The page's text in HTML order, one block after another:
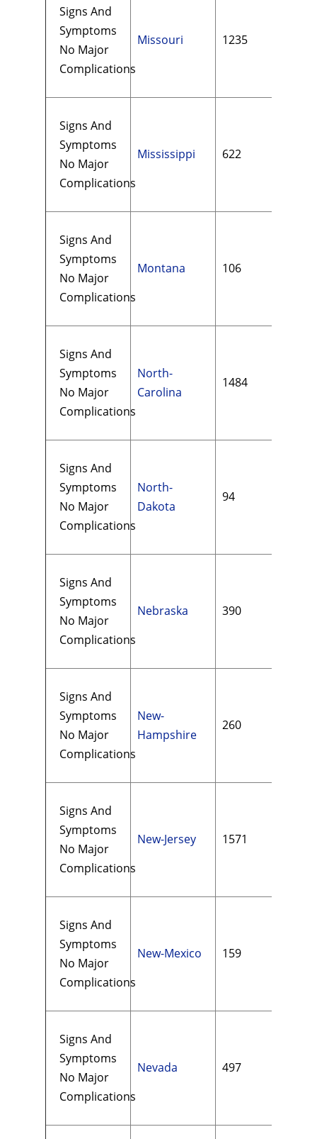
Signs And
Symptoms
No Major
Complications
Missouri 1235
Signs And
Symptoms
No Major
Complications
Mississippi 622
Signs And
Symptoms
No Major
Complications
Montana 106
Signs And
Symptoms
No Major
Complications
North-
Carolina
1484
Signs And
Symptoms
No Major
Complications
North-
Dakota
94
Signs And
Symptoms
No Major
Complications
Nebraska 390
Signs And
Symptoms
No Major
Complications
New-
Hampshire
260
Signs And
Symptoms
No Major
Complications
New-Jersey 1571
Signs And
Symptoms
No Major
Complications
New-Mexico 159
Signs And
Symptoms
No Major
Complications
Nevada 497